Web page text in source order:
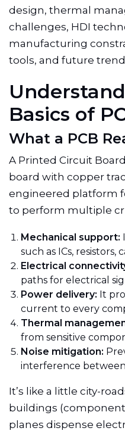
design, thermal
challenges, HDI
manufacturing
tools, and future
Basics of
What a PCB
A Printed Circuit
board with copper
engineered platform
to perform multiple
Mechanical support:
such as ICs, resistors,
Electrical
paths for electrical
Power delivery: It
current to every
Thermal
from sensitive
Noise mitigation:
interference between
It’s like a little city-
buildings
planes dispense